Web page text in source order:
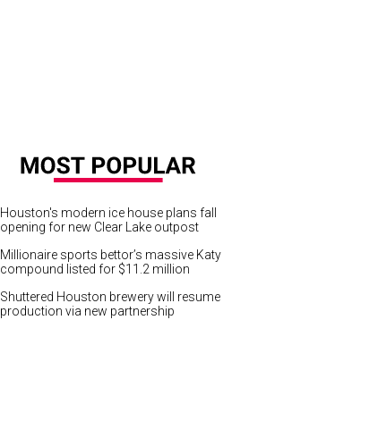
Houston's modern ice house plans fall
opening for new Clear Lake outpost
Millionaire sports bettor’s massive Katy
compound listed for $11.2 million
Shuttered Houston brewery will resume
production via new partnership